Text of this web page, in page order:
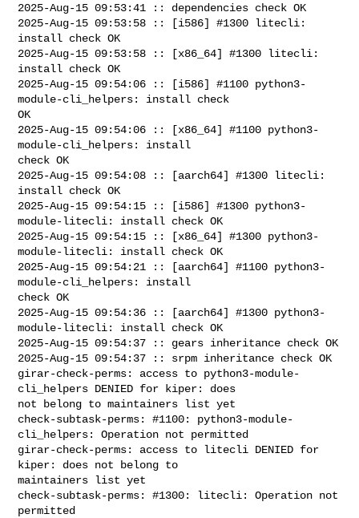
2025-Aug-15 09:53:41 :: dependencies check OK
2025-Aug-15 09:53:58 :: [i586] #1300 litecli:
install check OK
2025-Aug-15 09:53:58 :: [x86_64] #1300 litecli:
install check OK
2025-Aug-15 09:54:06 :: [i586] #1100 python3-
module-cli_helpers: install check
OK
2025-Aug-15 09:54:06 :: [x86_64] #1100 python3-
module-cli_helpers: install
check OK
2025-Aug-15 09:54:08 :: [aarch64] #1300 litecli:
install check OK
2025-Aug-15 09:54:15 :: [i586] #1300 python3-
module-litecli: install check OK
2025-Aug-15 09:54:15 :: [x86_64] #1300 python3-
module-litecli: install check OK
2025-Aug-15 09:54:21 :: [aarch64] #1100 python3-
module-cli_helpers: install
check OK
2025-Aug-15 09:54:36 :: [aarch64] #1300 python3-
module-litecli: install check OK
2025-Aug-15 09:54:37 :: gears inheritance check OK
2025-Aug-15 09:54:37 :: srpm inheritance check OK
girar-check-perms: access to python3-module-
cli_helpers DENIED for kiper: does
not belong to maintainers list yet
check-subtask-perms: #1100: python3-module-
cli_helpers: Operation not permitted
girar-check-perms: access to litecli DENIED for
kiper: does not belong to
maintainers list yet
check-subtask-perms: #1300: litecli: Operation not
permitted